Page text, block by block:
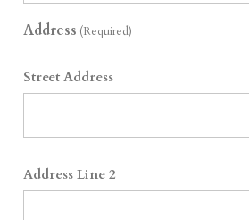
Address (Required)
Street Address
Address Line 2